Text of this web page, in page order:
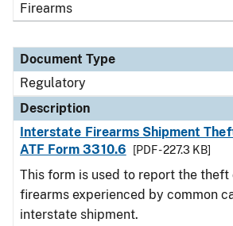
Firearms
Document Type
Regulatory
Description
Interstate Firearms Shipment
ATF Form 3310.6
[PDF - 227.3 KB]
This form is used to report the theft
firearms experienced by common
interstate shipment.